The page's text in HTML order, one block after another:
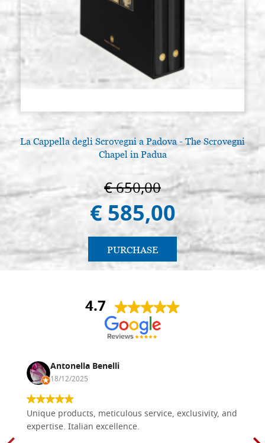
La Cappella degli Scrovegni a Padova - The Scrovegni
Chapel in Padua
€ 650,00
€ 585,00
PURCHASE
4.7
Antonella Benelli
18/12/2025
Unique products, meticulous service, exclusivity, and
expertise. Italian excellence.